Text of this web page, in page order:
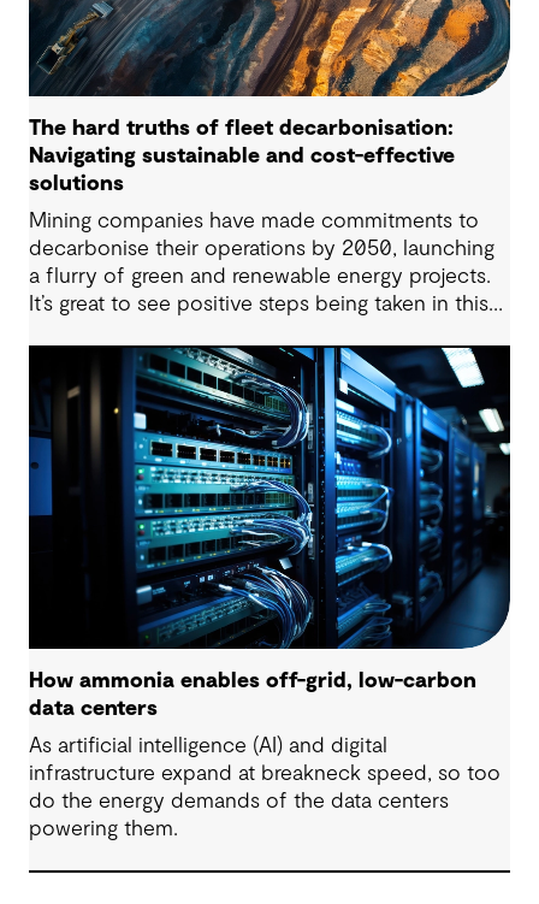
The hard truths of fleet decarbonisation:
Navigating sustainable and cost-effective
solutions
Mining companies have made commitments to
decarbonise their operations by 2050, launching
a flurry of green and renewable energy projects.
It’s great to see positive steps being taken in this
are some underlying complexities to consider.
How ammonia enables off-grid, low-carbon
data centers
As artificial intelligence (AI) and digital
infrastructure expand at breakneck speed, so too
do the energy demands of the data centers
powering them.